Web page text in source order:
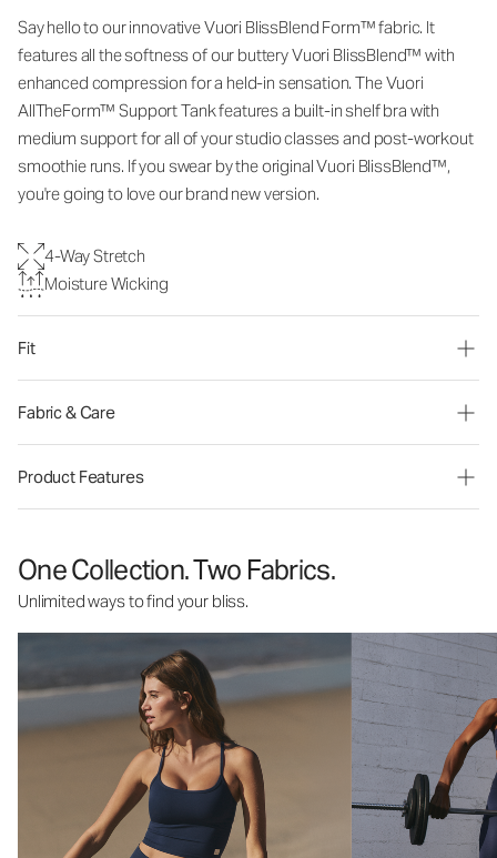
Say hello to our innovative Vuori BlissBlend Form™ fabric. It
features all the softness of our buttery Vuori BlissBlend™ with
enhanced compression for a held-in sensation. The Vuori
AllTheForm™ Support Tank features a built-in shelf bra with
medium support for all of your studio classes and post-workout
smoothie runs. If you swear by the original Vuori BlissBlend™,
you're going to love our brand new version.
4-Way Stretch
Moisture Wicking
Fit
Fabric & Care
Product Features
One Collection. Two Fabrics.
Unlimited ways to find your bliss.